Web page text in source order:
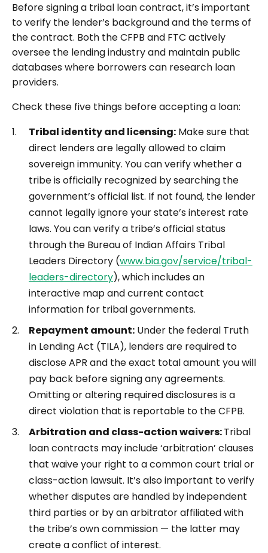
Before signing a tribal loan contract, it’s important
to verify the lender’s background and the terms of
the contract. Both the CFPB and FTC actively
oversee the lending industry and maintain public
databases where borrowers can research loan
providers.
Check these five things before accepting a loan:
Tribal identity and licensing: Make sure that
direct lenders are legally allowed to claim
sovereign immunity. You can verify whether a
tribe is officially recognized by searching the
government’s official list. If not found, the lender
cannot legally ignore your state’s interest rate
laws. You can verify a tribe’s official status
through the Bureau of Indian Affairs Tribal
Leaders Directory (www.bia.gov/service/tribal-
leaders-directory), which includes an
interactive map and current contact
information for tribal governments.
Repayment amount: Under the federal Truth
in Lending Act (TILA), lenders are required to
disclose APR and the exact total amount you will
pay back before signing any agreements.
Omitting or altering required disclosures is a
direct violation that is reportable to the CFPB.
Arbitration and class-action waivers:Tribal
loan contracts may include ‘arbitration’ clauses
that waive your right to a common court trial or
class-action lawsuit. It’s also important to verify
whether disputes are handled by independent
third parties or by an arbitrator affiliated with
the tribe’s own commission — the latter may
create a conflict of interest.